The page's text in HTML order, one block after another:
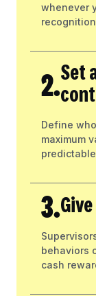
whenever
2.Set
Define
maximum
3.
behaviors
cash